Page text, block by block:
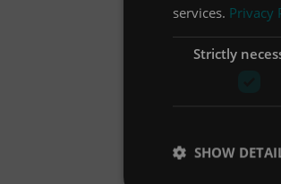
services. Privacy
Strictly
SHOW